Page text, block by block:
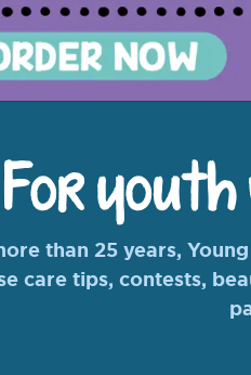
For youth
than 25 years,
care tips, contests,